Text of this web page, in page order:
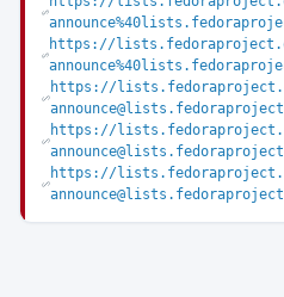
https://
https://
announce@lists.fedoraproject.org/
https://
https://